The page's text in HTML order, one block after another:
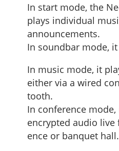
In start mode, the
plays indi­vid­ual
announce­ments.
In sound­bar mode,
In music mode, it
either via a wired
tooth.
In con­fer­ence
encrypt­ed audio
ence or ban­quet hall.